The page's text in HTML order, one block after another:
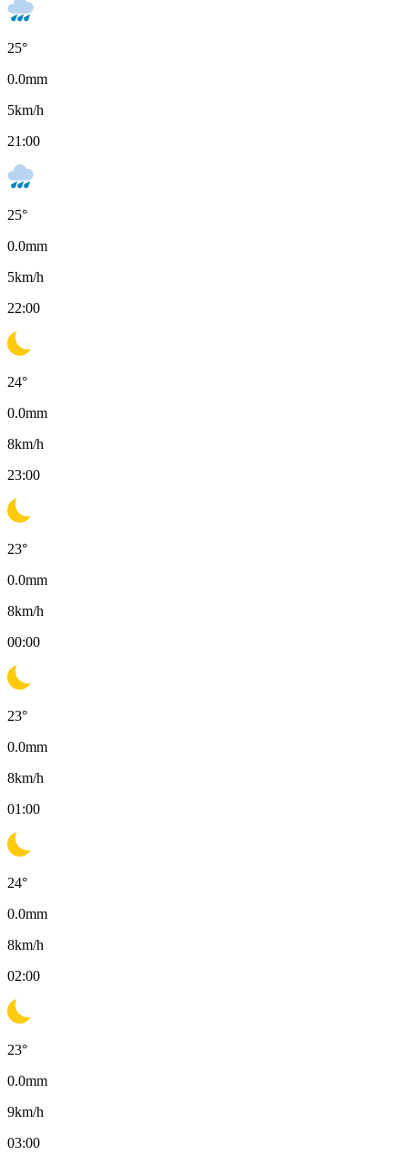
25°
0.0mm
5km/h
21:00
25°
0.0mm
5km/h
22:00
24°
0.0mm
8km/h
23:00
23°
0.0mm
8km/h
00:00
23°
0.0mm
8km/h
01:00
24°
0.0mm
8km/h
02:00
23°
0.0mm
9km/h
03:00